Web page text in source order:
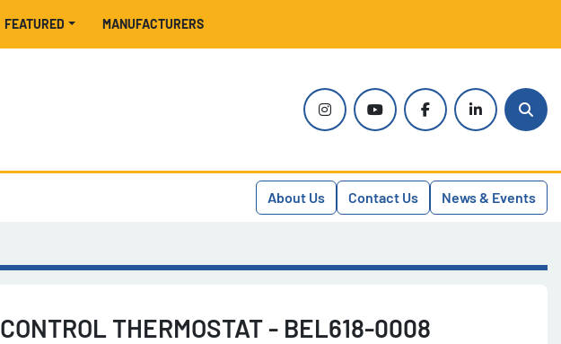
MANUFACTURERS
FEATURED
instagramyoutubefacebooklinkedin
About Us Contact Us News & Events
CONTROL THERMOSTAT - BEL618-0008